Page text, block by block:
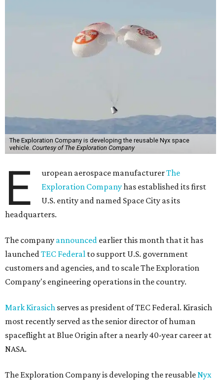
The Exploration Company is developing the reusable Nyx space
vehicle. Courtesy of The Exploration Company
E uropean aerospace manufacturerThe
Exploration Companyhas established its first
U.S. entity and named Space City as its
headquarters.
The company announced earlier this month that it has
launchedTEC Federal to support U.S. government
customers and agencies, and to scale The Exploration
Company's engineering operations in the country.
Mark Kirasich serves as president of TEC Federal. Kirasich
most recently served as the senior director of human
spaceflight at Blue Origin after a nearly 40-year career at
NASA.
The Exploration Company is developing the reusableNyx